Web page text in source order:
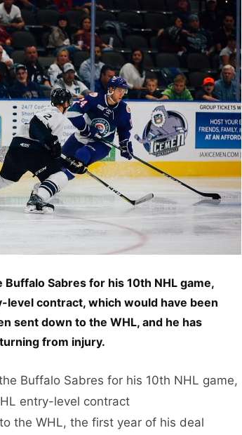
Sabres for his 10th NHL game,
contract, which would have been
sent down to the WHL, and he has
from injury.
Buffalo Sabres for his 10th NHL game,
entry-level contract
the WHL, the first year of his deal